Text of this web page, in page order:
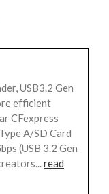
USB3.2 Gen
efficient
CFexpress
A/SD Card
(USB 3.2 Gen
read